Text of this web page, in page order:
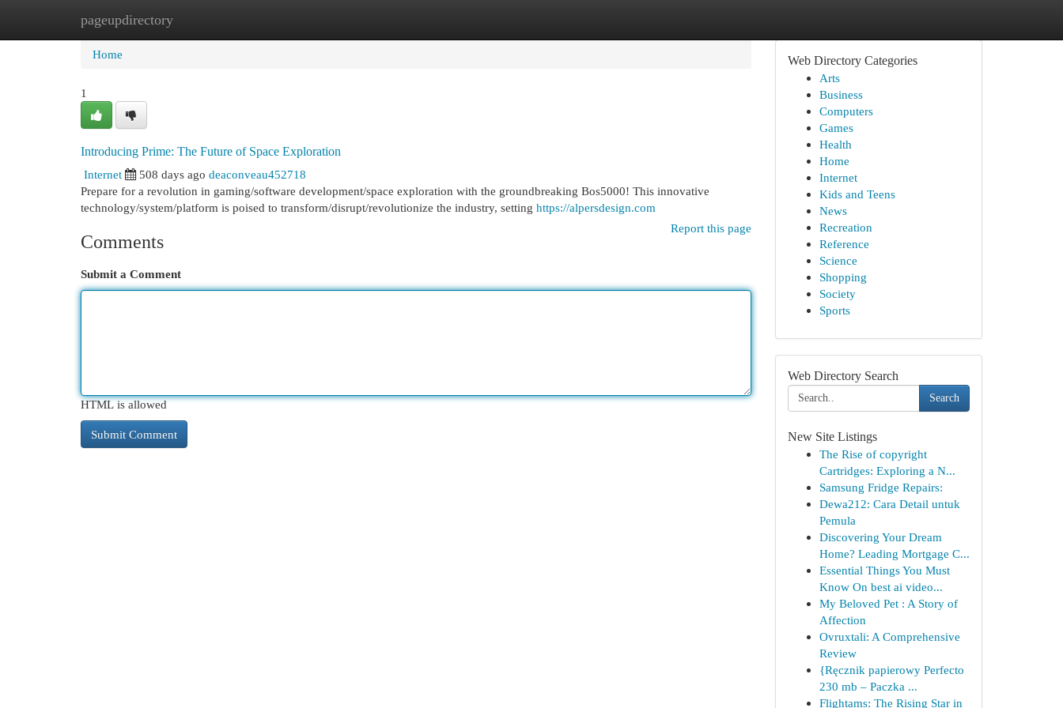
pageupdirectory
Home New Site Listings
Home
1
Introducing Prime: The Future of Space Exploration
Internet
508 days ago deaconveau452718
Prepare for a revolution in gaming/software development/space exploration with the groundbreaking Bos5000! This innovative
technology/system/platform is poised to transform/disrupt/revolutionize the industry, setting https://alpersdesign.com
Report this page
Comments
Submit a Comment
HTML is allowed
Web Directory Categories
Arts
Business
Computers
Games
Health
Home
Internet
Kids and Teens
News
Recreation
Reference
Science
Shopping
Society
Sports
Web Directory Search
Search
New Site Listings
The Rise of copyright
Cartridges: Exploring a N...
Samsung Fridge Repairs:
Dewa212: Cara Detail untuk
Pemula
Discovering Your Dream
Home? Leading Mortgage C...
Essential Things You Must
Know On best ai video...
My Beloved Pet : A Story of
Affection
Ovruxtali: A Comprehensive
Review
{Ręcznik papierowy Perfecto
230 mb – Paczka ...
Flightams: The Rising Star in